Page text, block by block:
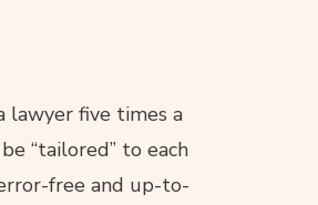
lawyer five times a
“tailored” to each
free and up-to-